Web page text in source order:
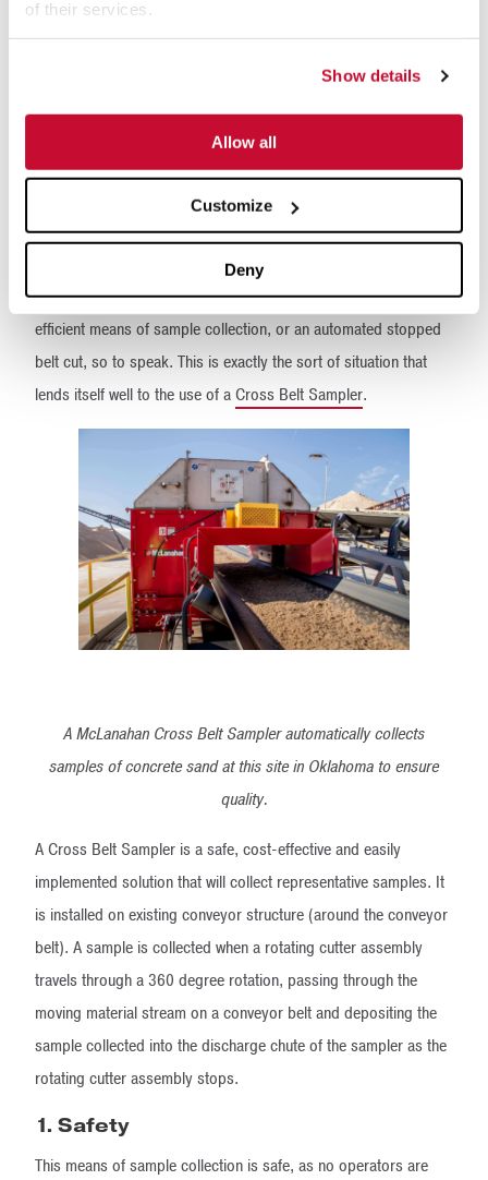
of their services.
Show details
Allow all
Customize
Deny
Automatic sampling with
The question becomes then, how to collect a correct,
representative and consistent sample with minimal impact on
It seems that the ideal situation would be to combine the sample
integrity associated with a stopped belt sample with a more
efficient means of sample collection, or an automated stopped
belt cut, so to speak. This is exactly the sort of situation that
lends itself well to the use of aCross Belt Sampler.
A McLanahan Cross Belt Sampler automatically collects
samples of concrete sand at this site in Oklahoma to ensure
quality.
A Cross Belt Sampler is a safe, cost-effective and easily
implemented solution that will collect representative samples. It
is installed on existing conveyor structure (around the conveyor
belt). A sample is collected when a rotating cutter assembly
travels through a 360 degree rotation, passing through the
moving material stream on a conveyor belt and depositing the
sample collected into the discharge chute of the sampler as the
rotating cutter assembly stops.
1. Safety
This means of sample collection is safe, as no operators are